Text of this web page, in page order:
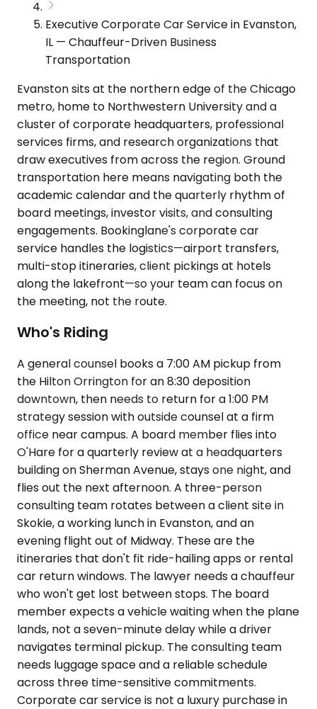
Executive Corporate Car Service in Evanston,
IL — Chauffeur-Driven Business
Transportation
Evanston sits at the northern edge of the Chicago
metro, home to Northwestern University and a
cluster of corporate headquarters, professional
services firms, and research organizations that
draw executives from across the region. Ground
transportation here means navigating both the
academic calendar and the quarterly rhythm of
board meetings, investor visits, and consulting
engagements. Bookinglane's corporate car
service handles the logistics—airport transfers,
multi-stop itineraries, client pickings at hotels
along the lakefront—so your team can focus on
the meeting, not the route.
Who's Riding
A general counsel books a 7:00 AM pickup from
the Hilton Orrington for an 8:30 deposition
downtown, then needs to return for a 1:00 PM
strategy session with outside counsel at a firm
office near campus. A board member flies into
O'Hare for a quarterly review at a headquarters
building on Sherman Avenue, stays one night, and
flies out the next afternoon. A three-person
consulting team rotates between a client site in
Skokie, a working lunch in Evanston, and an
evening flight out of Midway. These are the
itineraries that don't fit ride-hailing apps or rental
car return windows. The lawyer needs a chauffeur
who won't get lost between stops. The board
member expects a vehicle waiting when the plane
lands, not a seven-minute delay while a driver
navigates terminal pickup. The consulting team
needs luggage space and a reliable schedule
across three time-sensitive commitments.
Corporate car service is not a luxury purchase in